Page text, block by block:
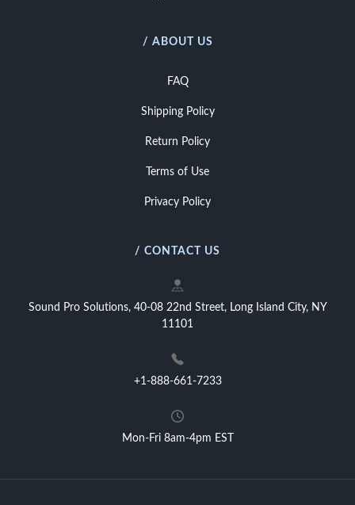
/ ABOUT US
FAQ
Shipping Policy
Return Policy
Terms of Use
Privacy Policy
/ CONTACT US
Sound Pro Solutions, 40-08 22nd Street, Long Island City, NY
11101
+1-888-661-7233
Mon-Fri 8am-4pm EST